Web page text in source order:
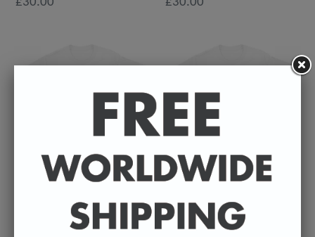
- Faye Marsay - Unisex T-
- Erin Doherty - Unisex T-
Shirt